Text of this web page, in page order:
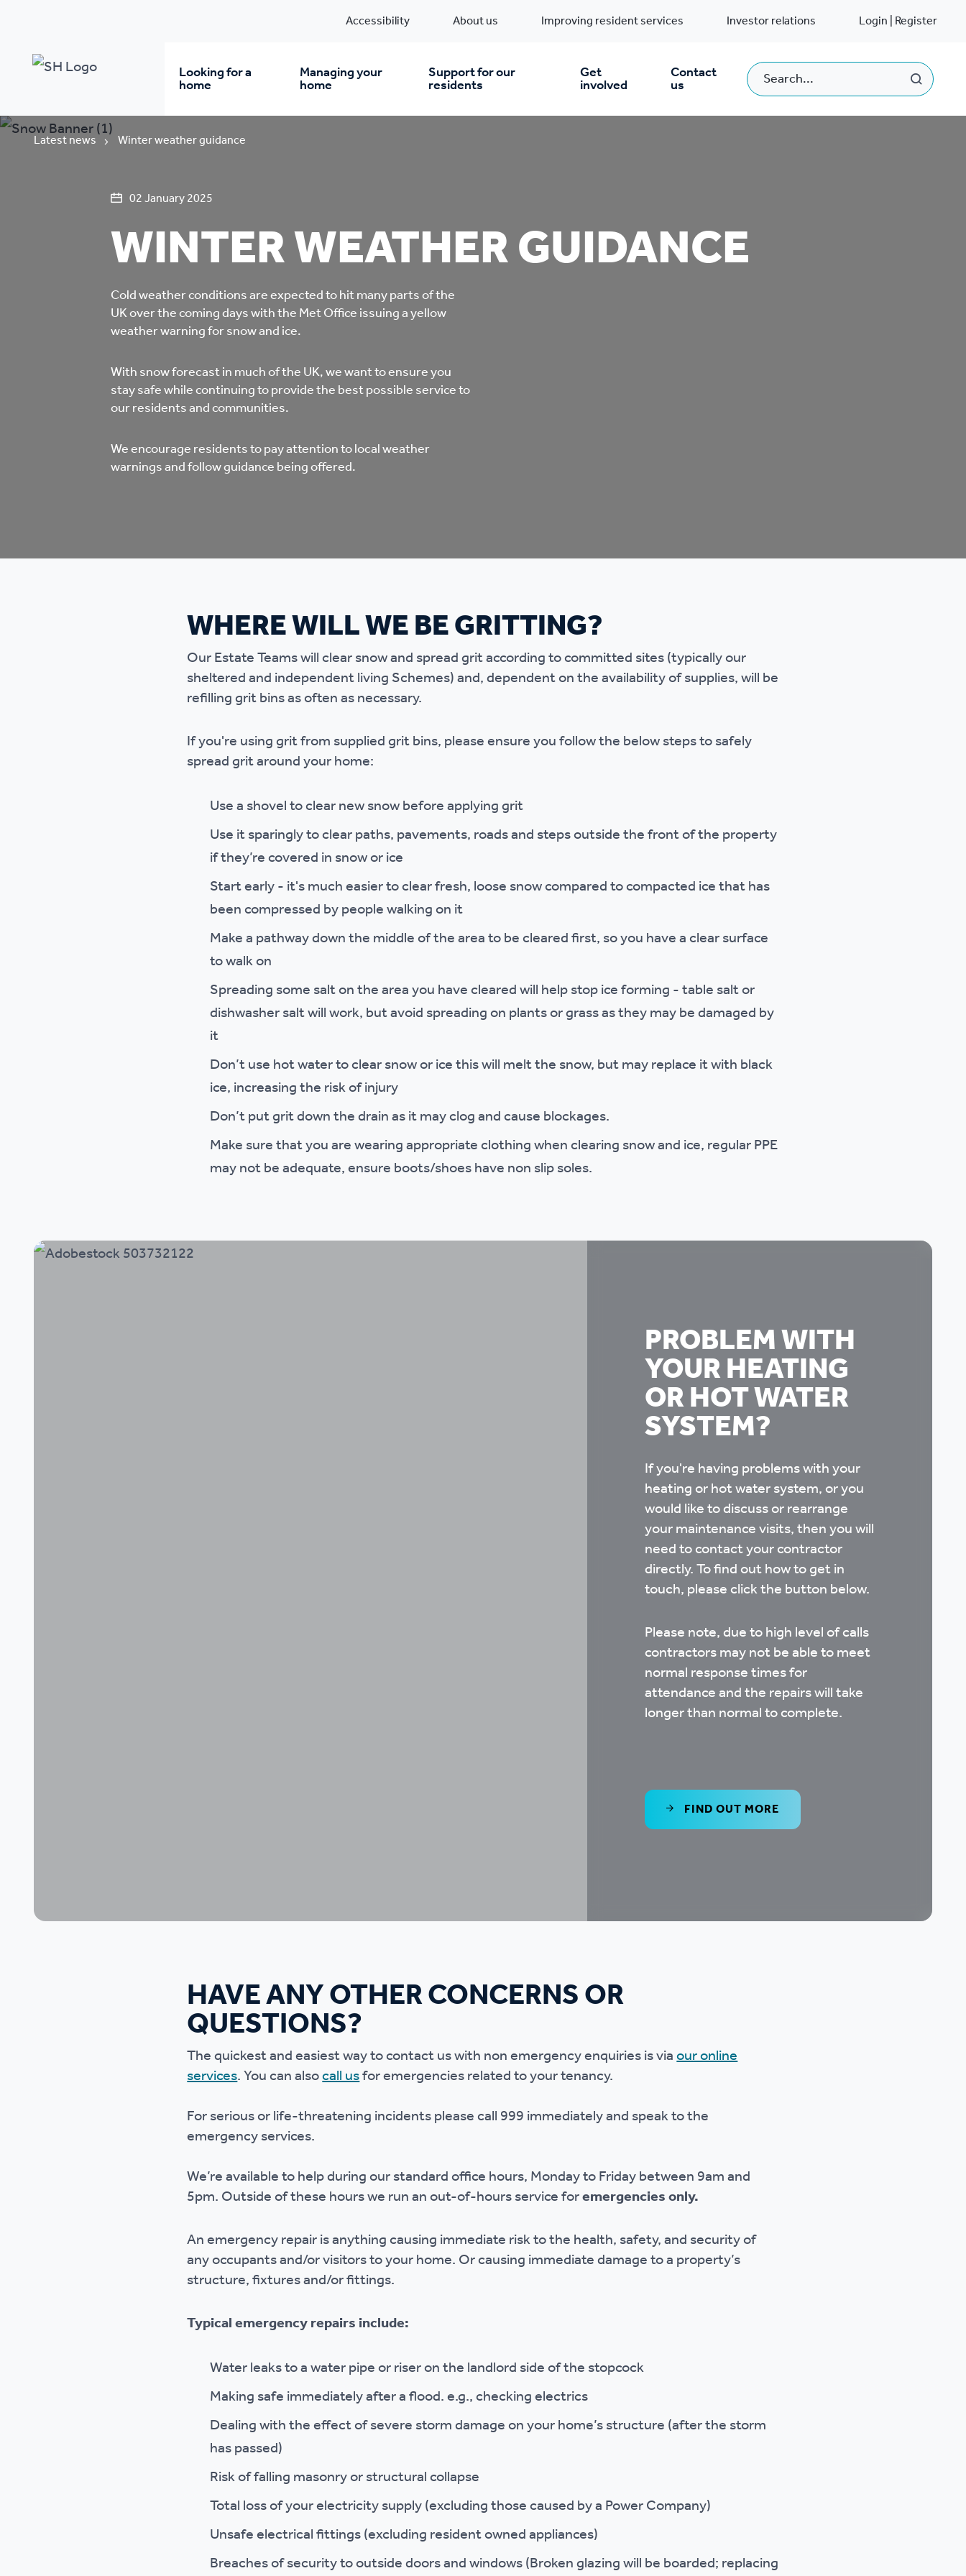
Accessibility About us Improving resident services Investor relations Login | Register
Looking for a
home
Rent from us
Pre-owned homes
Student accommodation
accommodation
Living
home
Managing your
home
Repairs & improvements
Your tenancy
Living in your home
Anti social behaviour
homeowners
Our policies
Support for our
residents
Digital support
Tenancy support
Get
involved
Contact
us
Latest news Winter weather guidance
02 January 2025
WINTER WEATHER GUIDANCE
Cold weather conditions are expected to hit many parts of the
UK over the coming days with the Met Office issuing a yellow
weather warning for snow and ice.
With snow forecast in much of the UK, we want to ensure you
stay safe while continuing to provide the best possible service to
our residents and communities.
We encourage residents to pay attention to local weather
warnings and follow guidance being offered.
WHERE WILL WE BE GRITTING?
Our Estate Teams will clear snow and spread grit according to committed sites (typically our
sheltered and independent living Schemes) and, dependent on the availability of supplies, will be
refilling grit bins as often as necessary.
If you're using grit from supplied grit bins, please ensure you follow the below steps to safely
spread grit around your home:
Use a shovel to clear new snow before applying grit
Use it sparingly to clear paths, pavements, roads and steps outside the front of the property
if they’re covered in snow or ice
Start early - it's much easier to clear fresh, loose snow compared to compacted ice that has
been compressed by people walking on it
Make a pathway down the middle of the area to be cleared first, so you have a clear surface
to walk on
Spreading some salt on the area you have cleared will help stop ice forming - table salt or
dishwasher salt will work, but avoid spreading on plants or grass as they may be damaged by
it
Don’t use hot water to clear snow or ice this will melt the snow, but may replace it with black
ice, increasing the risk of injury
Don’t put grit down the drain as it may clog and cause blockages.
Make sure that you are wearing appropriate clothing when clearing snow and ice, regular PPE
may not be adequate, ensure boots/shoes have non slip soles.
PROBLEM WITH
YOUR HEATING
OR HOT WATER
SYSTEM?
If you're having problems with your
heating or hot water system, or you
would like to discuss or rearrange
your maintenance visits, then you will
need to contact your contractor
directly. To find out how to get in
touch, please click the button below.
Please note, due to high level of calls
contractors may not be able to meet
normal response times for
attendance and the repairs will take
longer than normal to complete.
FIND OUT MORE
HAVE ANY OTHER CONCERNS OR
QUESTIONS?
The quickest and easiest way to contact us with non emergency enquiries is viaour online
services. You can alsocall usfor emergencies related to your tenancy.
For serious or life-threatening incidents please call 999 immediately and speak to the
emergency services.
We’re available to help during our standard office hours, Monday to Friday between 9am and
5pm. Outside of these hours we run an out-of-hours service foremergencies only.
An emergency repair is anything causing immediate risk to the health, safety, and security of
any occupants and/or visitors to your home. Or causing immediate damage to a property’s
structure, fixtures and/or fittings.
Typical emergency repairs include:
Water leaks to a water pipe or riser on the landlord side of the stopcock
Making safe immediately after a flood. e.g., checking electrics
Dealing with the effect of severe storm damage on your home’s structure (after the storm
has passed)
Risk of falling masonry or structural collapse
Total loss of your electricity supply (excluding those caused by a Power Company)
Unsafe electrical fittings (excluding resident owned appliances)
Breaches of security to outside doors and windows (Broken glazing will be boarded; replacing